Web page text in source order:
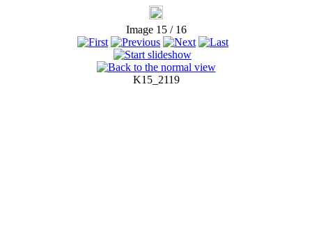
Image 15 / 16
K15_2119